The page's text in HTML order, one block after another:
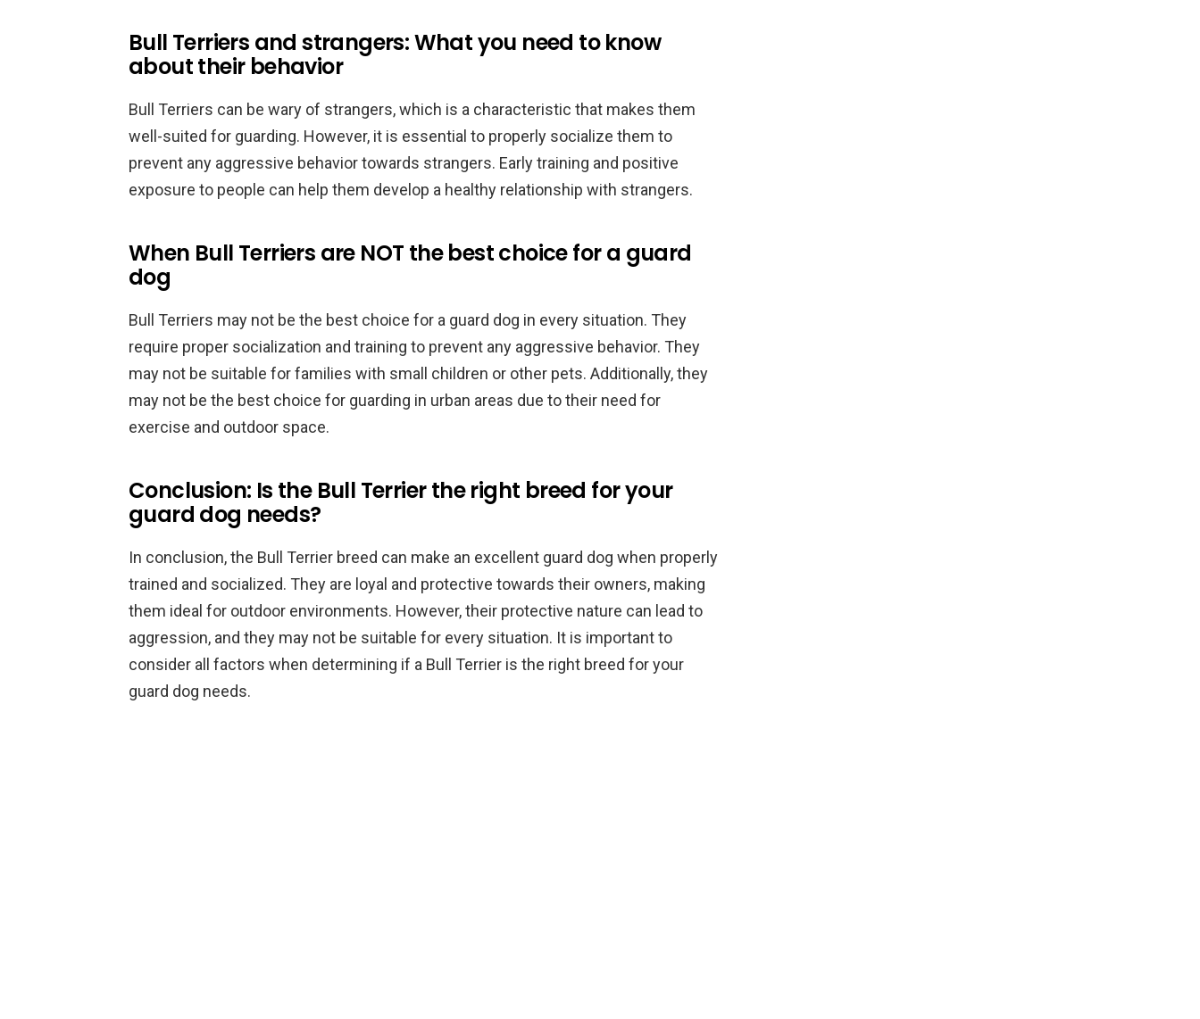
Bull Terriers and strangers: What you need to know
about their behavior
Bull Terriers can be wary of strangers, which is a characteristic that makes them
well-suited for guarding. However, it is essential to properly socialize them to
prevent any aggressive behavior towards strangers. Early training and positive
exposure to people can help them develop a healthy relationship with strangers.
When Bull Terriers are NOT the best choice for a guard
dog
Bull Terriers may not be the best choice for a guard dog in every situation. They
require proper socialization and training to prevent any aggressive behavior. They
may not be suitable for families with small children or other pets. Additionally, they
may not be the best choice for guarding in urban areas due to their need for
exercise and outdoor space.
Conclusion: Is the Bull Terrier the right breed for your
guard dog needs?
In conclusion, the Bull Terrier breed can make an excellent guard dog when properly
trained and socialized. They are loyal and protective towards their owners, making
them ideal for outdoor environments. However, their protective nature can lead to
aggression, and they may not be suitable for every situation. It is important to
consider all factors when determining if a Bull Terrier is the right breed for your
guard dog needs.